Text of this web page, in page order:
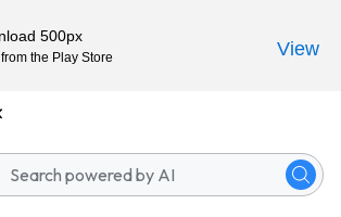
500px
the Play Store View